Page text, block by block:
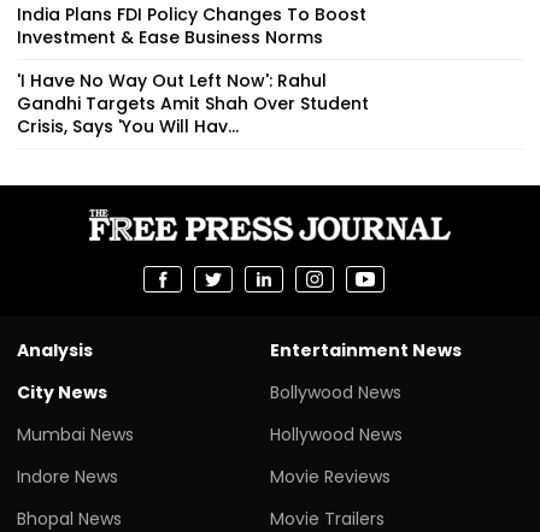
India Plans FDI Policy Changes To Boost
Investment & Ease Business Norms
'I Have No Way Out Left Now': Rahul
Gandhi Targets Amit Shah Over Student
Crisis, Says 'You Will Hav...
Analysis
City News
Mumbai News
Indore News
Bhopal News
Entertainment News
Bollywood News
Hollywood News
Movie Reviews
Movie Trailers